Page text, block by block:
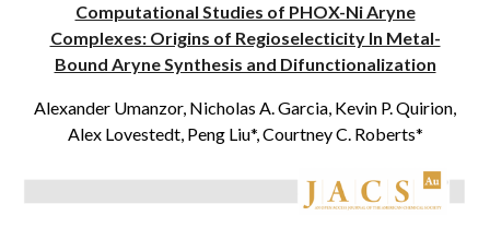
Computational Studies of PHOX-Ni Aryne
Complexes: Origins of Regioselecticity In Metal-
Bound Aryne Synthesis and Difunctionalization
Alexander Umanzor, Nicholas A. Garcia, Kevin P. Quirion,
Alex Lovestedt, Peng Liu*, Courtney C. Roberts*